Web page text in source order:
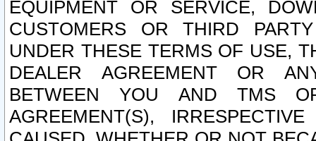
EQUIPMENT OR SERVICE,
CUSTOMERS OR THIRD
UNDER THESE TERMS OF USE,
DEALER AGREEMENT OR
BETWEEN YOU AND TMS
AGREEMENT(S),